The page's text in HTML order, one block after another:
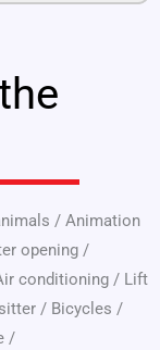
/ Animation
opening /
conditioning / Lift
/ Bicycles /
/